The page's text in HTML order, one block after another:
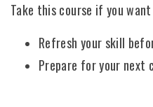
Take this course if you
Refresh your skill
Prepare for your next